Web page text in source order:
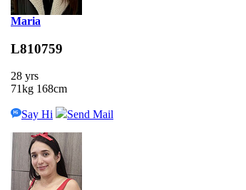
Maria
L810759
28 yrs
71kg 168cm
Say Hi Send Mail